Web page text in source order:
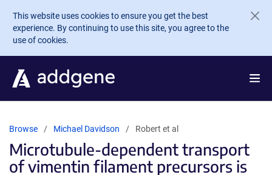
Skip to main content
This website uses cookies to ensure you get the best
experience. By continuing to use this site, you agree to the
use of cookies.
Browse Michael Davidson Robert et al
Microtubule-dependent transport
of vimentin filament precursors is